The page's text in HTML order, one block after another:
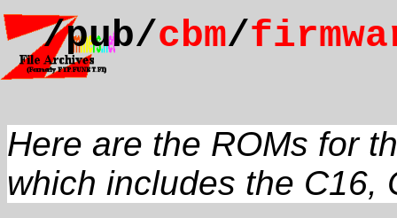
/pub/cbm/
Here are the ROMs for
which includes the C16,